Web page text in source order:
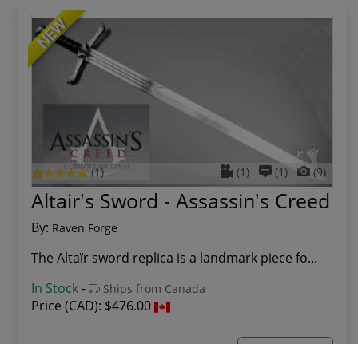
NEW
(1) (1) (1) (9)
Altair's Sword - Assassin's Creed
By: Raven Forge
The Altaïr sword replica is a landmark piece fo...
In Stock- Ships from Canada
Price (CAD): $476.00